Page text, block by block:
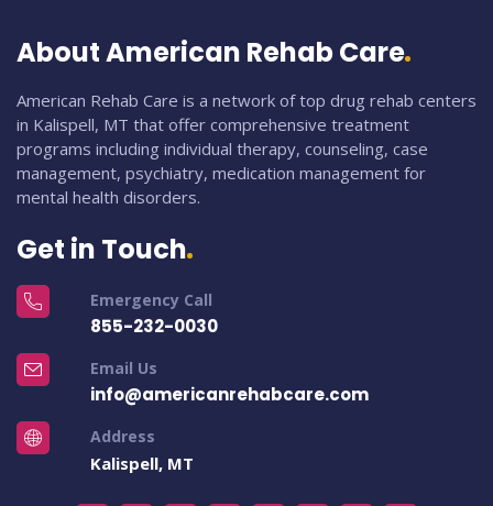
About American Rehab Care
American Rehab Care is a network of top drug rehab centers
in Kalispell, MT that offer comprehensive treatment
programs including individual therapy, counseling, case
management, psychiatry, medication management for
mental health disorders.
Get in Touch
Emergency Call
855-232-0030
Email Us
info@americanrehabcare.com
Address
Kalispell, MT